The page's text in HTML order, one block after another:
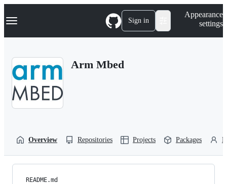
k
p
Navigation Menu Sign in
Appearance
settings
Arm Mbed
Overview Repositories Projects Packages
README.md